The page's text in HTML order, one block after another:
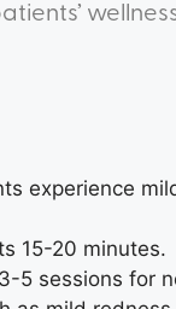
experience
15-20 minutes.
5 sessions for